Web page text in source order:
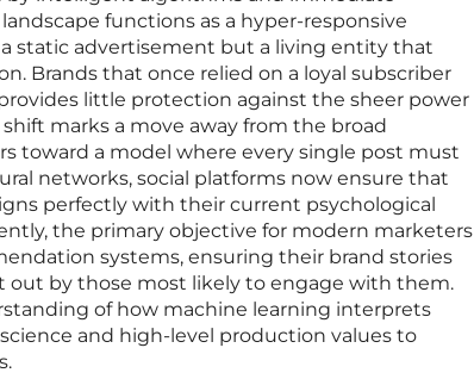
functions as a hyper-responsive
static advertisement but a living entity that
Brands that once relied on a loyal subscriber
little protection against the sheer power
marks a move away from the broad
toward a model where every single post must
networks, social platforms now ensure that
perfectly with their current psychological
the primary objective for modern marketers
systems, ensuring their brand stories
out by those most likely to engage with them.
of how machine learning interprets
and high-level production values to